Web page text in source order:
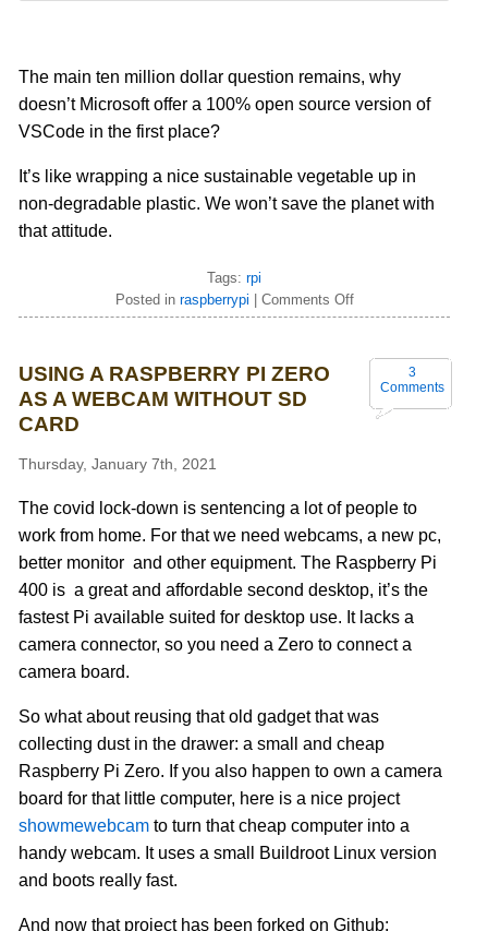
The main ten million dollar question remains, why
doesn’t Microsoft offer a 100% open source version of
VSCode in the first place?
It’s like wrapping a nice sustainable vegetable up in
non-degradable plastic. We won’t save the planet with
that attitude.
Tags:rpi
Posted in raspberrypi Comments Off
3
Comments
USING A RASPBERRY PI ZERO
AS A WEBCAM WITHOUT SD
CARD
Thursday, January 7th, 2021
The covid lock-down is sentencing a lot of people to
work from home. For that we need webcams, a new pc,
better monitor and other equipment. The Raspberry Pi
400 is a great and affordable second desktop, it’s the
fastest Pi available suited for desktop use. It lacks a
camera connector, so you need a Zero to connect a
camera board.
So what about reusing that old gadget that was
collecting dust in the drawer: a small and cheap
Raspberry Pi Zero. If you also happen to own a camera
board for that little computer, here is a nice project
showmewebcam to turn that cheap computer into a
handy webcam. It uses a small Buildroot Linux version
and boots really fast.
And now that project has been forked on Github: